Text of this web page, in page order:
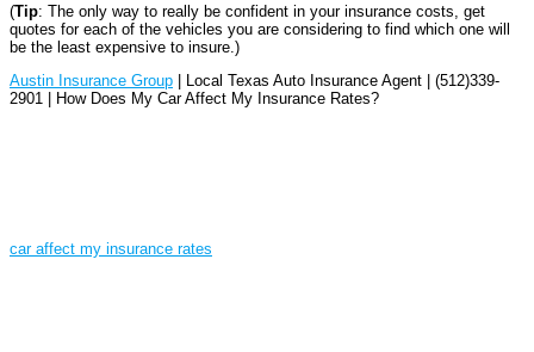
(Tip: The only way to really be confident in your insurance costs, get
quotes for each of the vehicles you are considering to find which one will
be the least expensive to insure.)
Austin Insurance Group | Local Texas Auto Insurance Agent | (512)339-
2901 | How Does My Car Affect My Insurance Rates?
car affect my insurance rates